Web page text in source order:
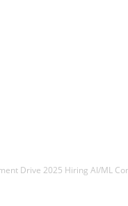
Drive 2025 Hiring AI/ML